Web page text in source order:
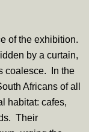
of the exhibition.
by a curtain,
coalesce. In the
outh Africans of all
habitat: cafes,
Their